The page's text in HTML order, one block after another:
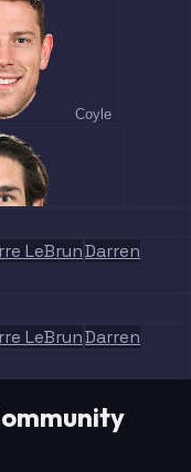
Coyle
Heinen
LeBrunDarren
LeBrunDarren